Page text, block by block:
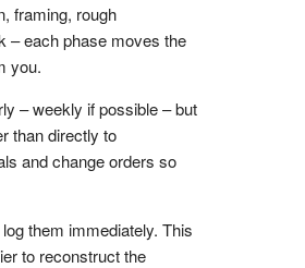
framing, rough
– each phase moves the
you.
– weekly if possible – but
than directly to
and change orders so
them immediately. This
to reconstruct the